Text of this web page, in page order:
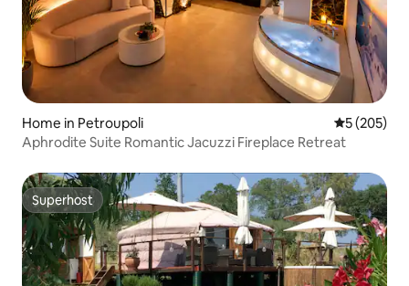
Home in Petroupoli 5 out of 5
5 (205)
Aphrodite Suite Romantic Jacuzzi Fireplace Retreat
Superhost
Superhost